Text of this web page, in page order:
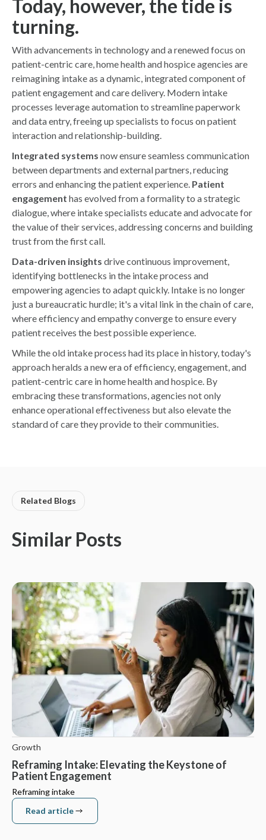
Today, however, the tide is
turning.
With advancements in technology and a renewed focus on
patient-centric care, home health and hospice agencies are
reimagining intake as a dynamic, integrated component of
patient engagement and care delivery. Modern intake
processes leverage automation to streamline paperwork
and data entry, freeing up specialists to focus on patient
interaction and relationship-building.
Integrated systems now ensure seamless communication
between departments and external partners, reducing
errors and enhancing the patient experience. Patient
engagement has evolved from a formality to a strategic
dialogue, where intake specialists educate and advocate for
the value of their services, addressing concerns and building
trust from the first call.
Data-driven insights drive continuous improvement,
identifying bottlenecks in the intake process and
empowering agencies to adapt quickly. Intake is no longer
just a bureaucratic hurdle; it's a vital link in the chain of care,
where efficiency and empathy converge to ensure every
patient receives the best possible experience.
While the old intake process had its place in history, today's
approach heralds a new era of efficiency, engagement, and
patient-centric care in home health and hospice. By
embracing these transformations, agencies not only
enhance operational effectiveness but also elevate the
standard of care they provide to their communities.
Related Blogs
Similar Posts
Growth
Reframing Intake: Elevating the Keystone of
Patient Engagement
Reframing intake
Read article